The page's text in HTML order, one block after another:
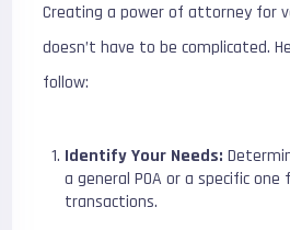
Creating a power of attorney for
doesn’t have to be complicated.
follow:
Identify Your Needs:
a general POA or a specific one
transactions.